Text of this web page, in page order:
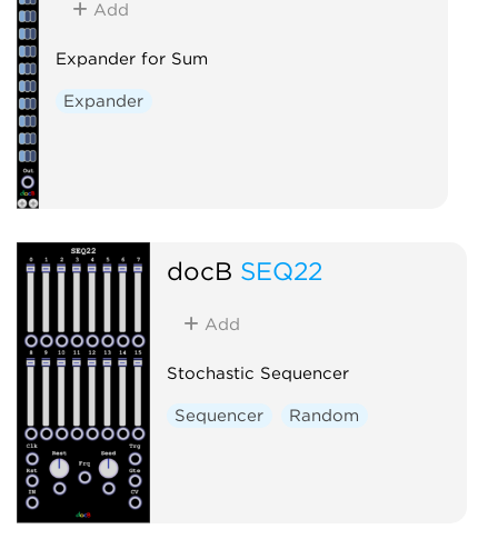
Add
Expander for Sum
Expander
docB SEQ22
Add
Stochastic Sequencer
Sequencer Random